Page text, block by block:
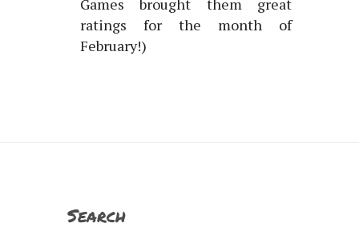
Games brought them great
ratings for the month of
February!)
Search